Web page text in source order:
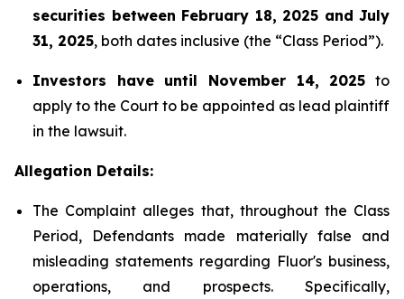
securities between February 18, 2025 and July
31, 2025, both dates inclusive (the “Class Period”).
Investors have until November 14, 2025 to
apply to the Court to be appointed as lead plaintiff
in the lawsuit.
Allegation Details:
The Complaint alleges that, throughout the Class
Period, Defendants made materially false and
misleading statements regarding Fluor's business,
operations, and prospects. Specifically,